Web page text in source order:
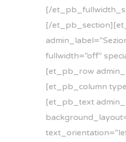
[/
[/
fullwidth=”off”
[et_pb_row
[et_pb_column
[et_pb_text